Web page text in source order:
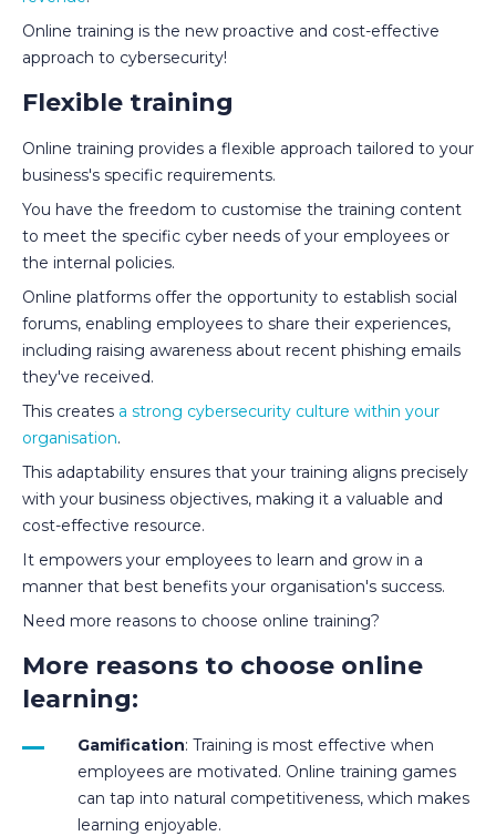
Online training is the new proactive and cost-effective
approach to cybersecurity!
Flexible training
Online training provides a flexible approach tailored to your
business's specific requirements.
You have the freedom to customise the training content
to meet the specific cyber needs of your employees or
the internal policies.
Online platforms offer the opportunity to establish social
forums, enabling employees to share their experiences,
including raising awareness about recent phishing emails
they've received.
This creates a strong cybersecurity culture within your
organisation.
This adaptability ensures that your training aligns precisely
with your business objectives, making it a valuable and
cost-effective resource.
It empowers your employees to learn and grow in a
manner that best benefits your organisation's success.
Need more reasons to choose online training?
More reasons to choose online
learning:
Gamification: Training is most effective when
employees are motivated. Online training games
can tap into natural competitiveness, which makes
learning enjoyable.